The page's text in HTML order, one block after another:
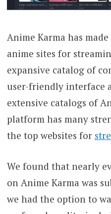
Anime Karma has
anime sites for
expansive catalog of
user-friendly interface
extensive catalogs of
platform has many
the top websites for
We found that nearly
on Anime Karma was
we had the option to